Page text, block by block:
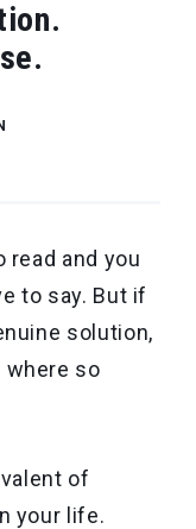
and you
to say. But if
solution,
where so
of
your life.